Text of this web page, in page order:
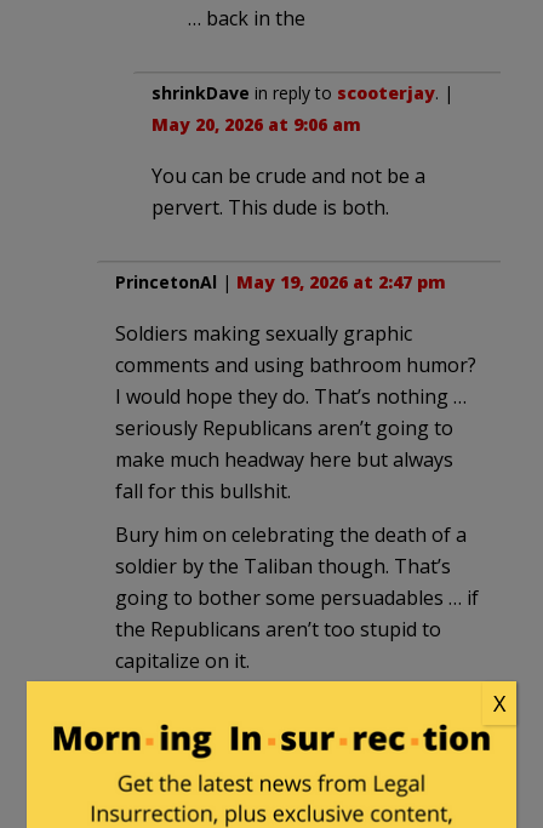
… back in the
shrinkDave in reply to scooterjay. |
May 20, 2026 at 9:06 am
You can be crude and not be a
pervert. This dude is both.
PrincetonAl | May 19, 2026 at 2:47 pm
Soldiers making sexually graphic
comments and using bathroom humor?
I would hope they do. That’s nothing …
seriously Republicans aren’t going to
make much headway here but always
fall for this bullshit.
Bury him on celebrating the death of a
soldier by the Taliban though. That’s
going to bother some persuadables … if
the Republicans aren’t too stupid to
capitalize on it.
patchman2076 in reply toPrincetonAl.
May 20, 2026 at 12:47 am
The radio shows are chewing him
X